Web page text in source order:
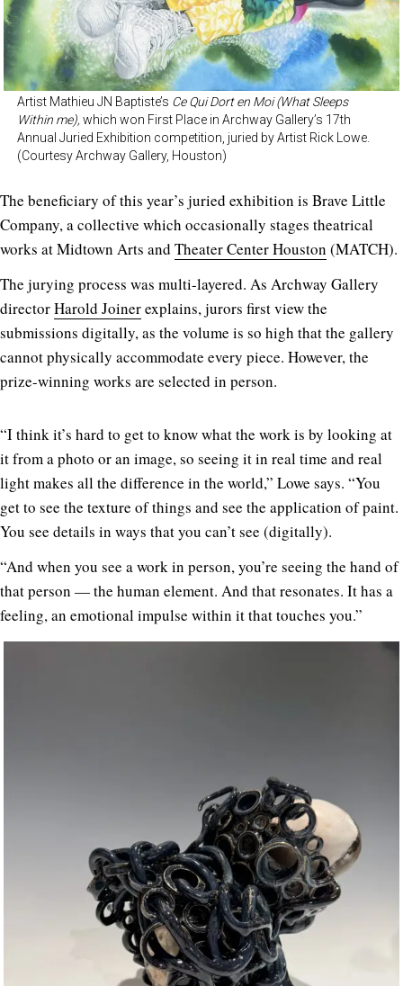
Artist Mathieu JN Baptiste’s Ce Qui Dort en Moi (What Sleeps
Within me), which won First Place in Archway Gallery’s 17th
Annual Juried Exhibition competition, juried by Artist Rick Lowe.
(Courtesy Archway Gallery, Houston)
The beneficiary of this year’s juried exhibition is Brave Little
Company, a collective which occasionally stages theatrical
works at Midtown Arts and Theater Center Houston (MATCH).
The jurying process was multi-layered. As Archway Gallery
directorHarold Joinerexplains, jurors first view the
submissions digitally, as the volume is so high that the gallery
cannot physically accommodate every piece. However, the
prize-winning works are selected in person.
“I think it’s hard to get to know what the work is by looking at
it from a photo or an image, so seeing it in real time and real
light makes all the difference in the world,” Lowe says. “You
get to see the texture of things and see the application of paint.
You see details in ways that you can’t see (digitally).
“And when you see a work in person, you’re seeing the hand of
that person — the human element. And that resonates. It has a
feeling, an emotional impulse within it that touches you.”